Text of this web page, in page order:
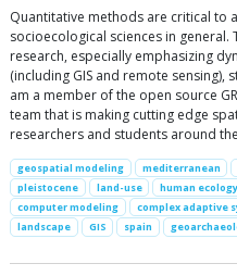
Quantitative methods are critical to
socioecological sciences in
research, especially emphasizing
(including GIS and remote sensing),
am a member of the open source
team that is making cutting edge
researchers and students around
geospatial modeling mediterranean
pleistocene
land-use human ecology
computer modeling
complex adaptive
landscape
GIS spain